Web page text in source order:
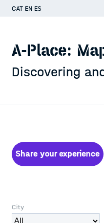
CAT EN ES
A-Place:
Discovering
Share your experience
City